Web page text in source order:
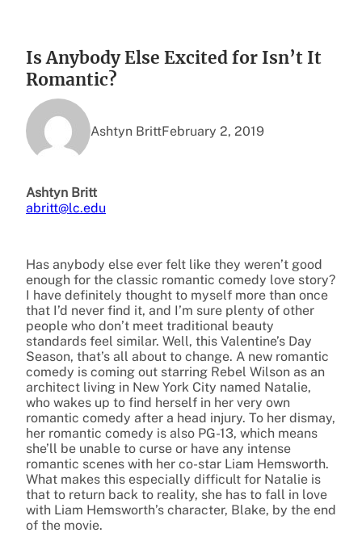
Is Anybody Else Excited for Isn’t It
Romantic?
Ashtyn BrittFebruary 2, 2019
Ashtyn Britt
abritt@lc.edu
Has anybody else ever felt like they weren’t good
enough for the classic romantic comedy love story?
I have definitely thought to myself more than once
that I’d never find it, and I’m sure plenty of other
people who don’t meet traditional beauty
standards feel similar. Well, this Valentine’s Day
Season, that’s all about to change. A new romantic
comedy is coming out starring Rebel Wilson as an
architect living in New York City named Natalie,
who wakes up to find herself in her very own
romantic comedy after a head injury. To her dismay,
her romantic comedy is also PG-13, which means
she’ll be unable to curse or have any intense
romantic scenes with her co-star Liam Hemsworth.
What makes this especially difficult for Natalie is
that to return back to reality, she has to fall in love
with Liam Hemsworth’s character, Blake, by the end
of the movie.